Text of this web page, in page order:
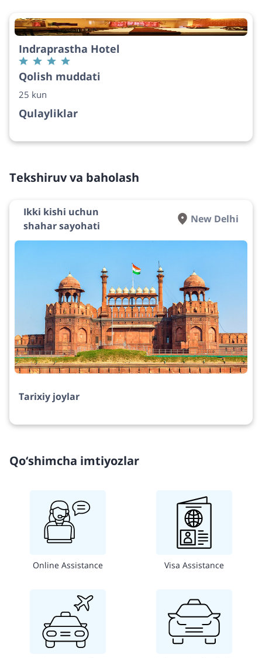
Indraprastha Hotel
Qolish muddati
25 kun
Qulayliklar
Tekshiruv va baholash
Ikki kishi uchun
shahar sayohati
New Delhi
Tarixiy joylar
Qo‘shimcha imtiyozlar
Online Assistance Visa Assistance